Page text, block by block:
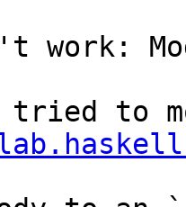
work:
to